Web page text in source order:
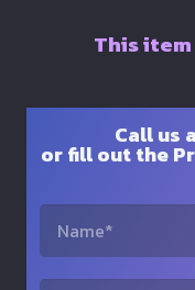
This
Call us
or fill out the